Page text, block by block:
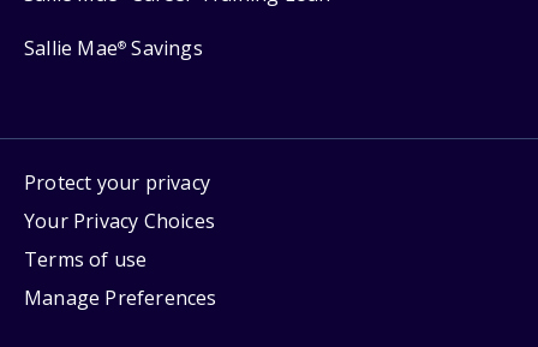
Sallie Mae® Savings
Protect your privacy
Your Privacy Choices
Terms of use
Manage Preferences